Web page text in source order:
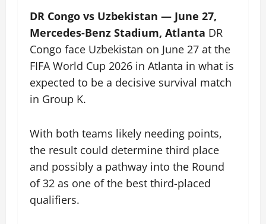
DR Congo vs Uzbekistan — June 27,
Mercedes-Benz Stadium, Atlanta DR
Congo face Uzbekistan on June 27 at the
FIFA World Cup 2026 in Atlanta in what is
expected to be a decisive survival match
in Group K.
With both teams likely needing points,
the result could determine third place
and possibly a pathway into the Round
of 32 as one of the best third-placed
qualifiers.